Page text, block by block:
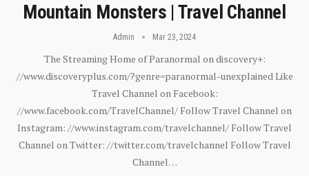
Mountain Monsters | Travel Channel
Admin Mar 23, 2024
The Streaming Home of Paranormal on discovery+:
//www.discoveryplus.com/?genre=paranormal-unexplained Like
Travel Channel on Facebook:
//www.facebook.com/TravelChannel/ Follow Travel Channel on
Instagram: //www.instagram.com/travelchannel/ Follow Travel
Channel on Twitter: //twitter.com/travelchannel Follow Travel
Channel…